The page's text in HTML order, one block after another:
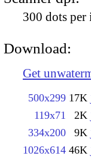
300 dots per
Download:
Get
500x299 17K
119x71 2K
334x200 9K
1026x614 46K